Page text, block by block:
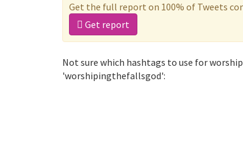
Get the full report on 100% of Tweets
Get report
Not sure which hashtags to use for
'worshipingthefallsgod':